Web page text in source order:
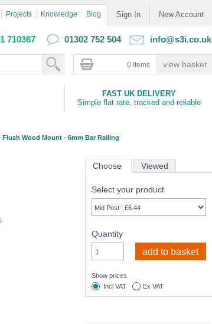
Sign In New Account
Projects Knowledge Blog
710367 01302 752 504 info@s3i.co.uk
0 Items
FAST UK DELIVERY
Simple flat rate, tracked and reliable
Flush Wood Mount - 6mm Bar Railing
Choose Viewed
Select your product
Quantity
Show prices
Incl VAT
Ex VAT